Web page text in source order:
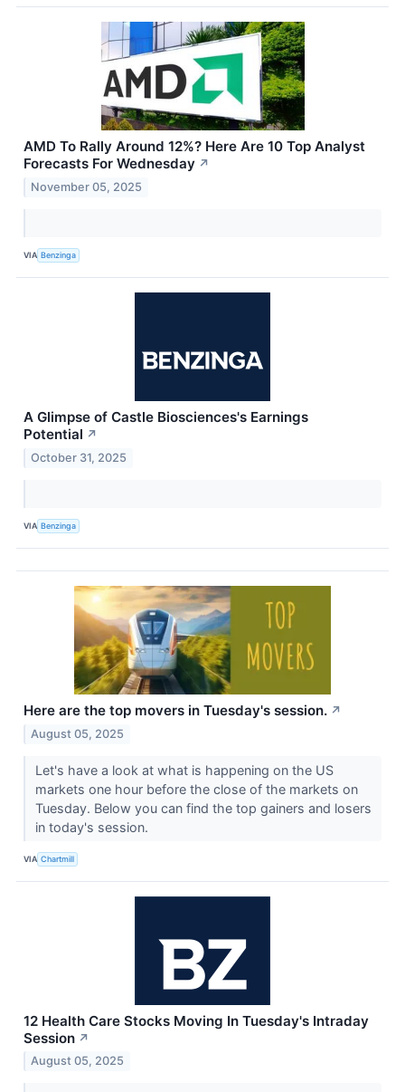
AMD To Rally Around 12%? Here Are 10 Top Analyst
Forecasts For Wednesday ↗
November 05, 2025
VIA Benzinga
A Glimpse of Castle Biosciences's Earnings
Potential ↗
October 31, 2025
VIA Benzinga
Here are the top movers in Tuesday's session. ↗
August 05, 2025
Let's have a look at what is happening on the US
markets one hour before the close of the markets on
Tuesday. Below you can find the top gainers and losers
in today's session.
VIA Chartmill
12 Health Care Stocks Moving In Tuesday's Intraday
Session ↗
August 05, 2025